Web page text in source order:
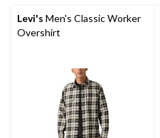
reviews
Levi's Men's Classic Worker
Overshirt